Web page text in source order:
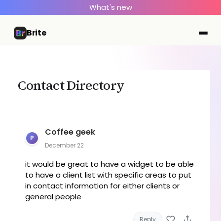
What's new
Brite
Contact Directory
P
Coffee geek
December 22
it would be great to have a widget to be able
to have a client list with specific areas to put
in contact information for either clients or
general people
Reply